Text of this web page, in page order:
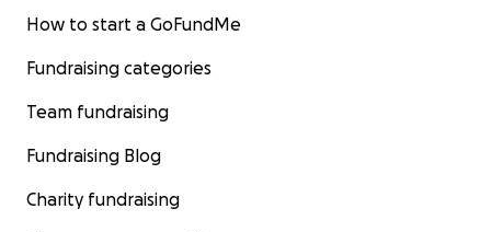
How to start a GoFundMe
Fundraising categories
Team fundraising
Fundraising Blog
Charity fundraising